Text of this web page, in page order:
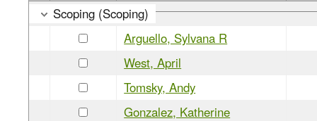
Scoping (Scoping)
Arguello, Sylvana R
West, April
Tomsky, Andy
Gonzalez, Katherine